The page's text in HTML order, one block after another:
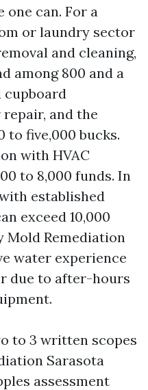
one can. For a
or laundry sector
and cleaning,
among 800 and a
cupboard
and the
to five,000 bucks.
with HVAC
to 8,000 funds. In
established
exceed 10,000
Mold Remediation
water experience
due to after-hours
to 3 written scopes
Sarasota
assessment